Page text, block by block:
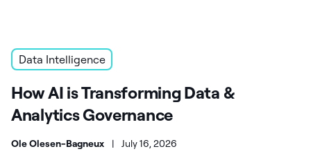
Data Intelligence
How AI is Transforming Data &
Analytics Governance
Ole Olesen-Bagneux | July 16, 2026